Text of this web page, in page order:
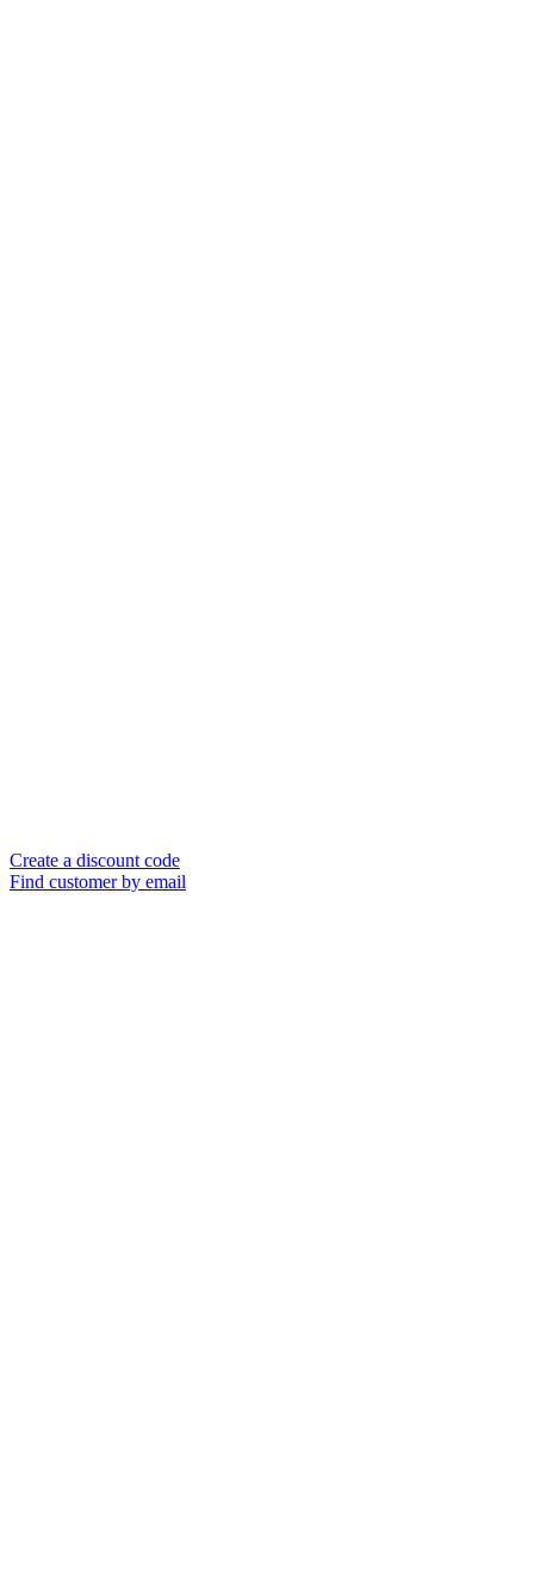
Create a discount code
Find customer by email